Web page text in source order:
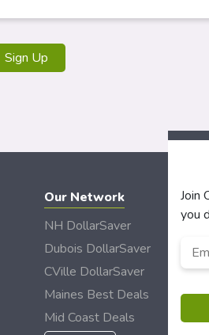
Our Network
NH DollarSaver
Dubois DollarSaver
CVille DollarSaver
Maines Best Deals
Mid Coast Deals
Join
you